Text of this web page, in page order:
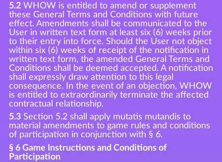
5.2WHOW is entitled to amend or supplement
these General Terms and Conditions with future
effect. Amendments shall be communicated to the
User in written text form at least six (6) weeks prior
to their entry into force. Should the User not object
within six (6) weeks of receipt of the notification in
written text form, the amended General Terms and
Conditions shall be deemed accepted. A notification
shall expressly draw attention to this legal
consequence. In the event of an objection, WHOW
is entitled to extraordinarily terminate the affected
contractual relationship.
5.3Section 5.2 shall apply mutatis mutandis to
material amendments to game rules and conditions
of participation in conjunction with § 6.
§ 6 Game Instructions and Conditions of
Participation